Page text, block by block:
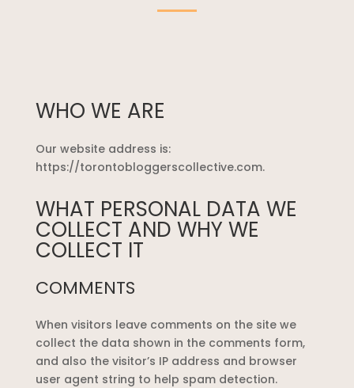
WHO WE ARE
Our website address is:
https://torontobloggerscollective.com.
WHAT PERSONAL DATA WE
COLLECT AND WHY WE
COLLECT IT
COMMENTS
When visitors leave comments on the site we
collect the data shown in the comments form,
and also the visitor’s IP address and browser
user agent string to help spam detection.